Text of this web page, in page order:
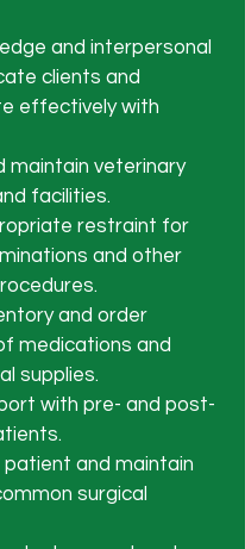
and interpersonal
clients and
effectively with
maintain veterinary
facilities.
restraint for
and other
and order
medications and
supplies.
with pre- and post-
and maintain
surgical